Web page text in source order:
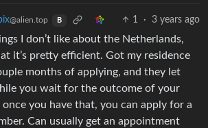
@alien.top B 1 · 3 years ago
I don’t like about the Netherlands,
it’s pretty efficient. Got my residence
months of applying, and they let
you wait for the outcome of your
you have that, you can apply for a
Can usually get an appointment